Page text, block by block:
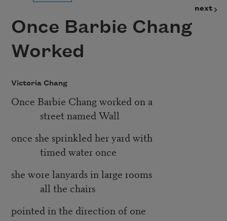
next
Once Barbie Chang
Worked
Victoria Chang
Once Barbie Chang worked on a
street named Wall
once she sprinkled her yard with
timed water once
she wore lanyards in large rooms
all the chairs
pointed in the direction of one